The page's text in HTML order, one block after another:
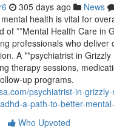
305 days ago News
health is vital for
of **Mental Health Care in
professionals who deliver
A **psychiatrist in Grizzly
therapy sessions,
up programs.
psychiatrist-in-
a-path-to-better-
Who Upvoted